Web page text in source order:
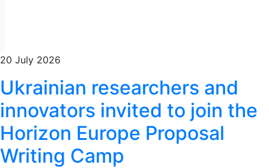
20 July 2026
Ukrainian researchers and
innovators invited to join the
Horizon Europe Proposal
Writing Camp